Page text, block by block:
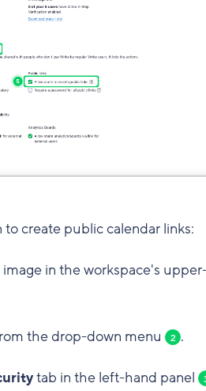
create public calendar links:
in the workspace's
the drop-down menu 2 .
tab in the left-hand panel